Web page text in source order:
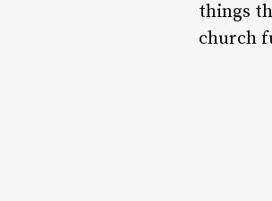
things
church